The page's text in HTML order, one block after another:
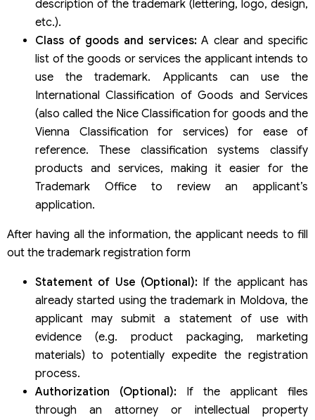
description of the trademark (lettering, logo, design,
etc.).
Class of goods and services:A clear and specific
list of the goods or services the applicant intends to
use the trademark. Applicants can use the
International Classification of Goods and Services
(also called the Nice Classification for goods and the
Vienna Classification for services) for ease of
reference. These classification systems classify
products and services, making it easier for the
Trademark Office to review an applicant’s
application.
After having all the information, the applicant needs to fill
out the trademark registration form
Statement of Use (Optional):If the applicant has
already started using the trademark in Moldova, the
applicant may submit a statement of use with
evidence (e.g. product packaging, marketing
materials) to potentially expedite the registration
process.
Authorization (Optional): If the applicant files
through an attorney or intellectual property